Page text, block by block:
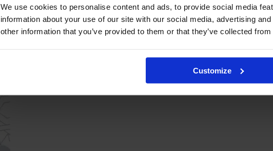
We use cookies to personalise content and ads, to provide social media
information about your use of our site with our social media, advertising
other information that you’ve provided to them or that they’ve collected
Customize